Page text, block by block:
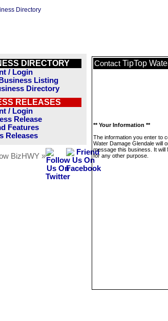
DIRECTORY
/ Login
Listing
Directory
RELEASES
/ Login
Release
Features
Releases
BizHWY »
Contact TipTop
** Your Information **
The information you enter to
Water Damage Glendale will
message this business. It will
for any other purpose.